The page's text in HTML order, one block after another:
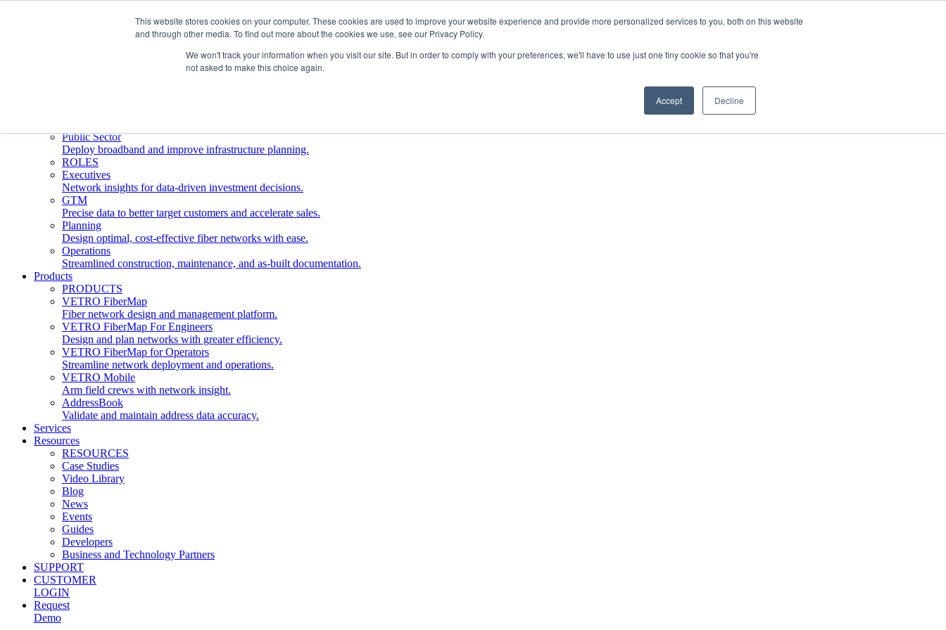
This website stores cookies on your computer. These cookies are used to improve your website experience and provide more personalized services to you, both on this website
and through other media. To find out more about the cookies we use, see our Privacy Policy.
We won't track your information when you visit our site. But in order to comply with your preferences, we'll have to use just one tiny cookie so that you're
not asked to make this choice again.
Accept Decline
Streamline deployment, optimize network management, boost ROI.
Public Sector
Deploy broadband and improve infrastructure planning.
ROLES
Executives
Network insights for data-driven investment decisions.
GTM
Precise data to better target customers and accelerate sales.
Planning
Design optimal, cost-effective fiber networks with ease.
Operations
Streamlined construction, maintenance, and as-built documentation.
Products
PRODUCTS
VETRO FiberMap
Fiber network design and management platform.
VETRO FiberMap For Engineers
Design and plan networks with greater efficiency.
VETRO FiberMap for Operators
Streamline network deployment and operations.
VETRO Mobile
Arm field crews with network insight.
AddressBook
Validate and maintain address data accuracy.
Services
Resources
RESOURCES
Case Studies
Video Library
Blog
News
Events
Guides
Developers
Business and Technology Partners
SUPPORT
CUSTOMER
LOGIN
Request
Demo